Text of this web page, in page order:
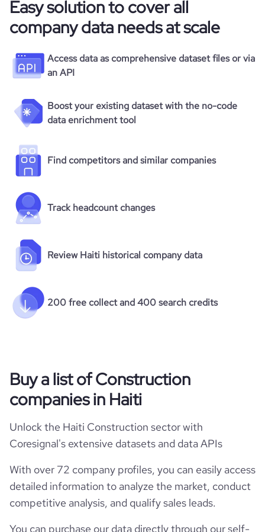
Easy solution to cover all
company data needs at scale
Access data as comprehensive dataset files or via
an API
Boost your existing dataset with the no-code
data enrichment tool
Find competitors and similar companies
Track headcount changes
Review Haiti historical company data
200 free collect and 400 search credits
Buy a list of Construction
companies in Haiti
Unlock the Haiti Construction sector with
Coresignal's extensive datasets and data APIs
With over 72 company profiles, you can easily access
detailed information to analyze the market, conduct
competitive analysis, and qualify sales leads.
You can purchase our data directly through our self-